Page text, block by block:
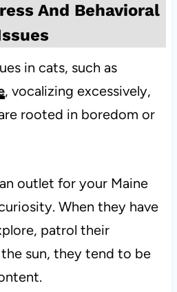
And Behavioral
in cats, such as
, vocalizing excessively,
rooted in boredom or
outlet for your Maine
When they have
patrol their
sun, they tend to be